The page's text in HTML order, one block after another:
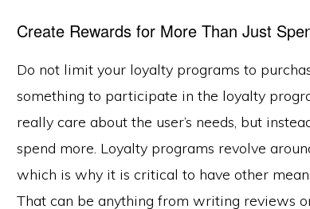
Create Rewards for More Than Just
Do not limit your loyalty programs to
something to participate in the loyalty
really care about the user’s needs, but
spend more. Loyalty programs revolve
which is why it is critical to have other
That can be anything from writing reviews